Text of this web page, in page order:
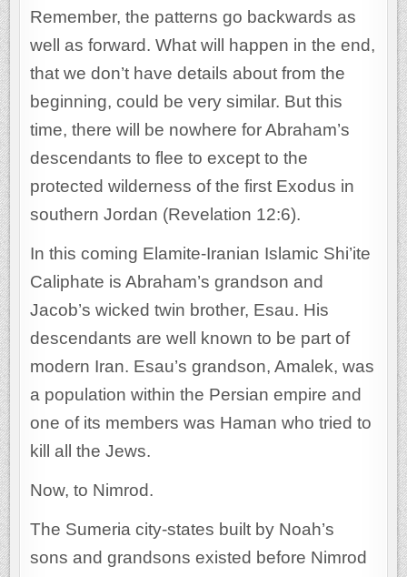
Remember, the patterns go backwards as
well as forward. What will happen in the end,
that we don’t have details about from the
beginning, could be very similar. But this
time, there will be nowhere for Abraham’s
descendants to flee to except to the
protected wilderness of the first Exodus in
southern Jordan (Revelation 12:6).
In this coming Elamite-Iranian Islamic Shi’ite
Caliphate is Abraham’s grandson and
Jacob’s wicked twin brother, Esau. His
descendants are well known to be part of
modern Iran. Esau’s grandson, Amalek, was
a population within the Persian empire and
one of its members was Haman who tried to
kill all the Jews.
Now, to Nimrod.
The Sumeria city-states built by Noah’s
sons and grandsons existed before Nimrod